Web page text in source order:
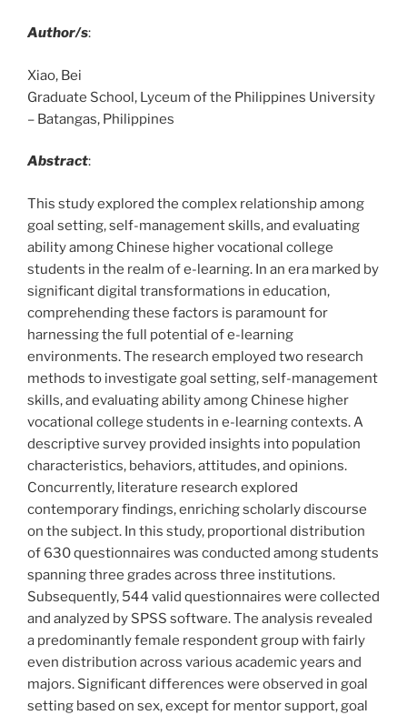
Author/s:
Xiao, Bei
Graduate School, Lyceum of the Philippines University
– Batangas, Philippines
Abstract:
This study explored the complex relationship among
goal setting, self-management skills, and evaluating
ability among Chinese higher vocational college
students in the realm of e-learning. In an era marked by
significant digital transformations in education,
comprehending these factors is paramount for
harnessing the full potential of e-learning
environments. The research employed two research
methods to investigate goal setting, self-management
skills, and evaluating ability among Chinese higher
vocational college students in e-learning contexts. A
descriptive survey provided insights into population
characteristics, behaviors, attitudes, and opinions.
Concurrently, literature research explored
contemporary findings, enriching scholarly discourse
on the subject. In this study, proportional distribution
of 630 questionnaires was conducted among students
spanning three grades across three institutions.
Subsequently, 544 valid questionnaires were collected
and analyzed by SPSS software. The analysis revealed
a predominantly female respondent group with fairly
even distribution across various academic years and
majors. Significant differences were observed in goal
setting based on sex, except for mentor support, goal